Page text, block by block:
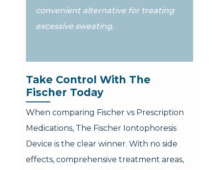
convenient alternative for treating
excessive sweating.
Take Control With The
Fischer Today
When comparing Fischer vs Prescription
Medications, The Fischer Iontophoresis
Device is the clear winner. With no side
effects, comprehensive treatment areas,